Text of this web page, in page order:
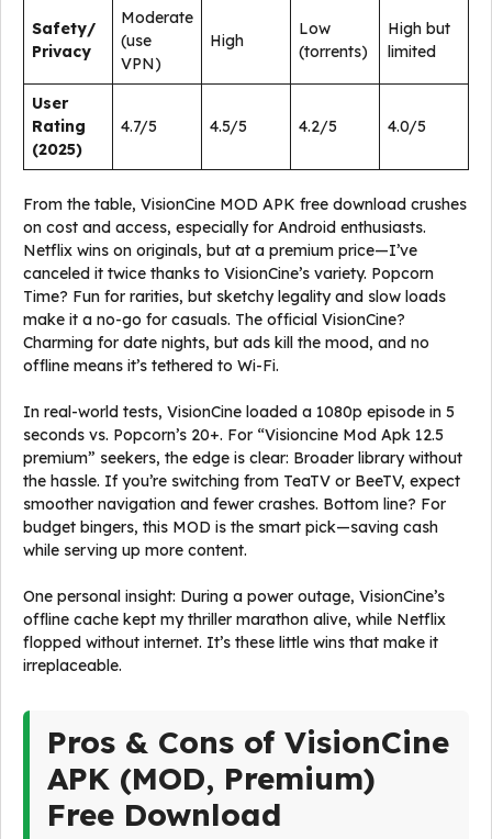
Safety/
Privacy
Moderate
(use
VPN)
High
Low
(torrents)
High but
limited
User
Rating
(2025)
4.7/5 4.5/5 4.2/5 4.0/5
From the table, VisionCine MOD APK free download crushes
on cost and access, especially for Android enthusiasts.
Netflix wins on originals, but at a premium price—I’ve
canceled it twice thanks to VisionCine’s variety. Popcorn
Time? Fun for rarities, but sketchy legality and slow loads
make it a no-go for casuals. The official VisionCine?
Charming for date nights, but ads kill the mood, and no
offline means it’s tethered to Wi-Fi.
In real-world tests, VisionCine loaded a 1080p episode in 5
seconds vs. Popcorn’s 20+. For “Visioncine Mod Apk 12.5
premium” seekers, the edge is clear: Broader library without
the hassle. If you’re switching from TeaTV or BeeTV, expect
smoother navigation and fewer crashes. Bottom line? For
budget bingers, this MOD is the smart pick—saving cash
while serving up more content.
One personal insight: During a power outage, VisionCine’s
offline cache kept my thriller marathon alive, while Netflix
flopped without internet. It’s these little wins that make it
irreplaceable.
Pros & Cons of VisionCine
APK (MOD, Premium)
Free Download